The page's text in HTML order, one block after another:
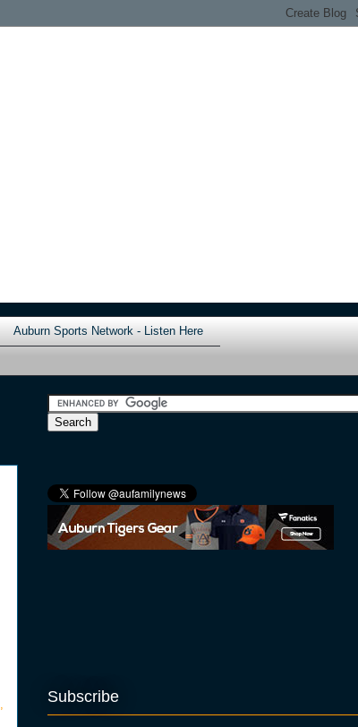
Auburn Sports Network - Listen Here
,
Subscribe